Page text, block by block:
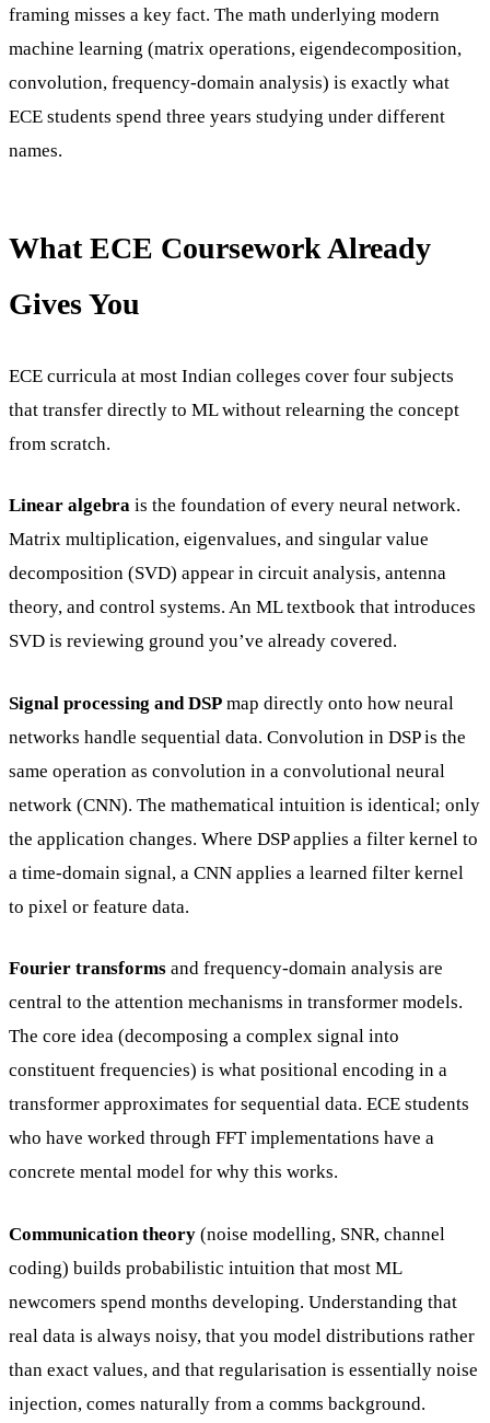
framing misses a key fact. The math underlying modern
machine learning (matrix operations, eigendecomposition,
convolution, frequency-domain analysis) is exactly what
ECE students spend three years studying under different
names.
What ECE Coursework Already
Gives You
ECE curricula at most Indian colleges cover four subjects
that transfer directly to ML without relearning the concept
from scratch.
Linear algebra is the foundation of every neural network.
Matrix multiplication, eigenvalues, and singular value
decomposition (SVD) appear in circuit analysis, antenna
theory, and control systems. An ML textbook that introduces
SVD is reviewing ground you’ve already covered.
Signal processing and DSP map directly onto how neural
networks handle sequential data. Convolution in DSP is the
same operation as convolution in a convolutional neural
network (CNN). The mathematical intuition is identical; only
the application changes. Where DSP applies a filter kernel to
a time-domain signal, a CNN applies a learned filter kernel
to pixel or feature data.
Fourier transforms and frequency-domain analysis are
central to the attention mechanisms in transformer models.
The core idea (decomposing a complex signal into
constituent frequencies) is what positional encoding in a
transformer approximates for sequential data. ECE students
who have worked through FFT implementations have a
concrete mental model for why this works.
Communication theory (noise modelling, SNR, channel
coding) builds probabilistic intuition that most ML
newcomers spend months developing. Understanding that
real data is always noisy, that you model distributions rather
than exact values, and that regularisation is essentially noise
injection, comes naturally from a comms background.